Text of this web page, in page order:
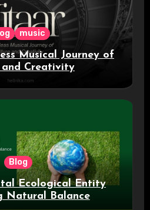
music
Musical Journey of
and Creativity
Blog
Ecological Entity
Natural Balance